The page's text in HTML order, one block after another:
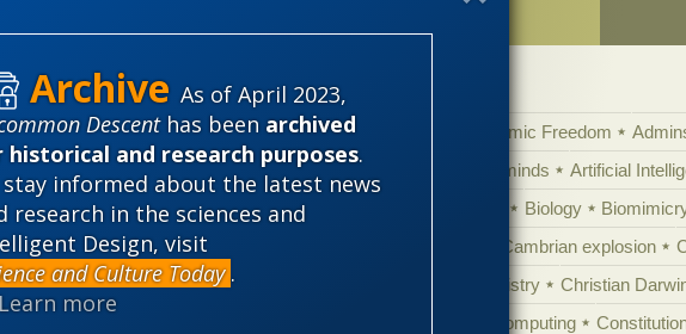
As of April 2023,
Descenthas been archived
historical and research purposes.
stay informed about the latest news
research in the sciences and
Design, visit
and Culture Today .
more
(1912, 1915)… During
attacked by leading
their field.
not permitted to question the
takes about 15 minutes to learn
everything — never mind the
contradictions, and
'Junk DNA' Academic Freedom
Amorality
Animal minds Artificial
Biology
Cambrian explosion
Chemistry
Christian
Computing